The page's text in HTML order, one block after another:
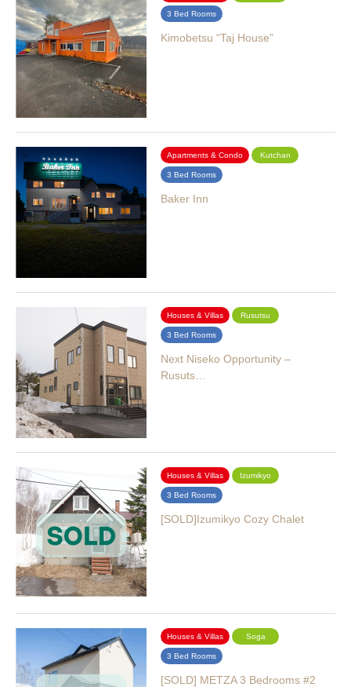
3 Bed Rooms
Kimobetsu “Taj House”
Apartments & Condo Kutchan
3 Bed Rooms
Baker Inn
Houses & Villas Rusutsu
3 Bed Rooms
Next Niseko Opportunity –
Rusuts…
Houses & Villas Izumikyo
3 Bed Rooms
[SOLD]Izumikyo Cozy Chalet
Houses & Villas Soga
3 Bed Rooms
[SOLD] METZA 3 Bedrooms #2